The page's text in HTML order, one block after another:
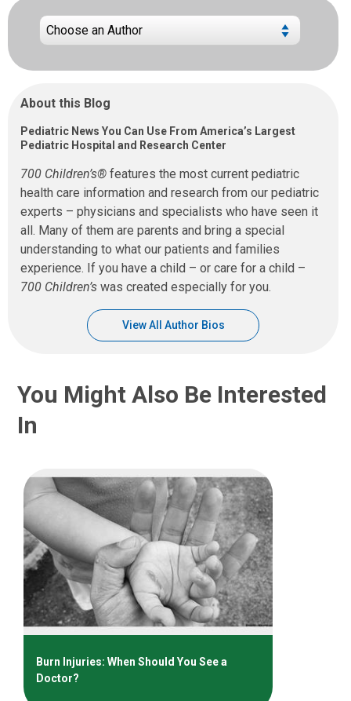
About this Blog
Pediatric News You Can Use From America’s Largest
Pediatric Hospital and Research Center
700 Children’s® features the most current pediatric
health care information and research from our pediatric
experts – physicians and specialists who have seen it
all. Many of them are parents and bring a special
understanding to what our patients and families
experience. If you have a child – or care for a child –
700 Children’s was created especially for you.
View All Author Bios
You Might Also Be Interested
In
Burn Injuries: When Should You See a
Doctor?